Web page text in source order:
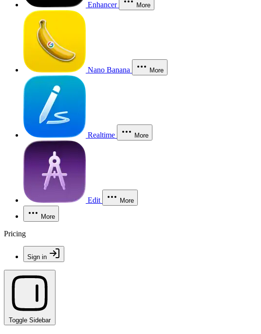
Enhancer More
Nano Banana More
Realtime More
Edit More
More
Pricing
Sign in
Toggle Sidebar